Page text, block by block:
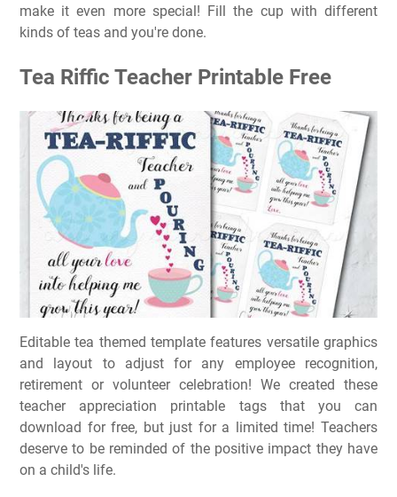
make it even more special! Fill the cup with different
kinds of teas and you're done.
Tea Riffic Teacher Printable Free
Editable tea themed template features versatile graphics
and layout to adjust for any employee recognition,
retirement or volunteer celebration! We created these
teacher appreciation printable tags that you can
download for free, but just for a limited time! Teachers
deserve to be reminded of the positive impact they have
on a child's life.